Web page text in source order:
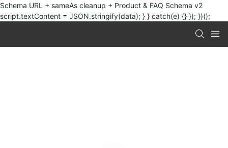
Schema URL + sameAs cleanup + Product & FAQ Schema v2
script.textContent = JSON.stringify(data); } } catch(e) {} }); })();